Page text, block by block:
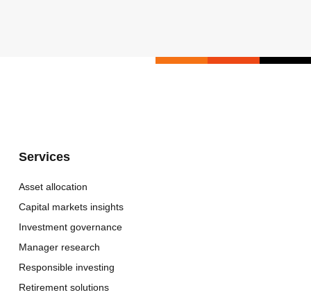
Services
Asset allocation
Capital markets insights
Investment governance
Manager research
Responsible investing
Retirement solutions